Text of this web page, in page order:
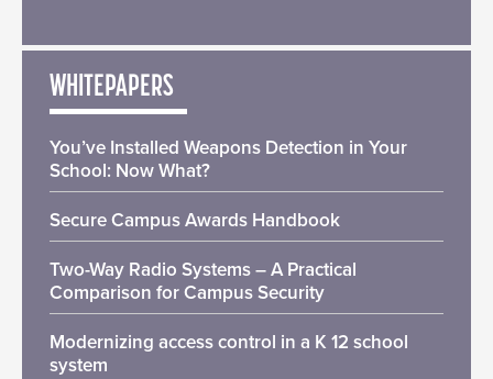
WHITEPAPERS
You’ve Installed Weapons Detection in Your
School: Now What?
Secure Campus Awards Handbook
Two-Way Radio Systems – A Practical
Comparison for Campus Security
Modernizing access control in a K 12 school
system